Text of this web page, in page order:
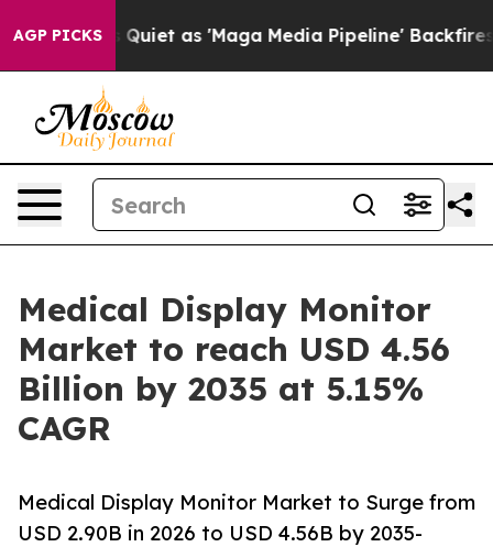
AGP PICKS
as 'Maga Media Pipeline' Backfires Amid Rumors
Medical Display Monitor
Market to reach USD 4.56
Billion by 2035 at 5.15%
CAGR
Medical Display Monitor Market to Surge from
USD 2.90B in 2026 to USD 4.56B by 2035-